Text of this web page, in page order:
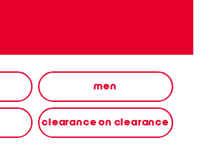
men
clearance on clearance